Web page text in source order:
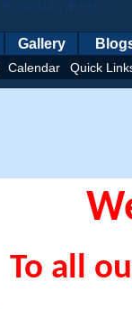
Calendar Quick
Gallery
To all